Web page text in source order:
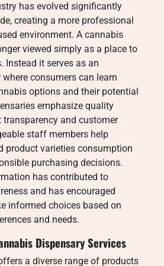
has evolved significantly
creating a more professional
environment. A cannabis
viewed simply as a place to
Instead it serves as an
consumers can learn
options and their potential
emphasize quality
transparency and customer
staff members help
product varieties consumption
purchasing decisions.
has contributed to
and has encouraged
informed choices based on
and needs.
Dispensary Services
a diverse range of products